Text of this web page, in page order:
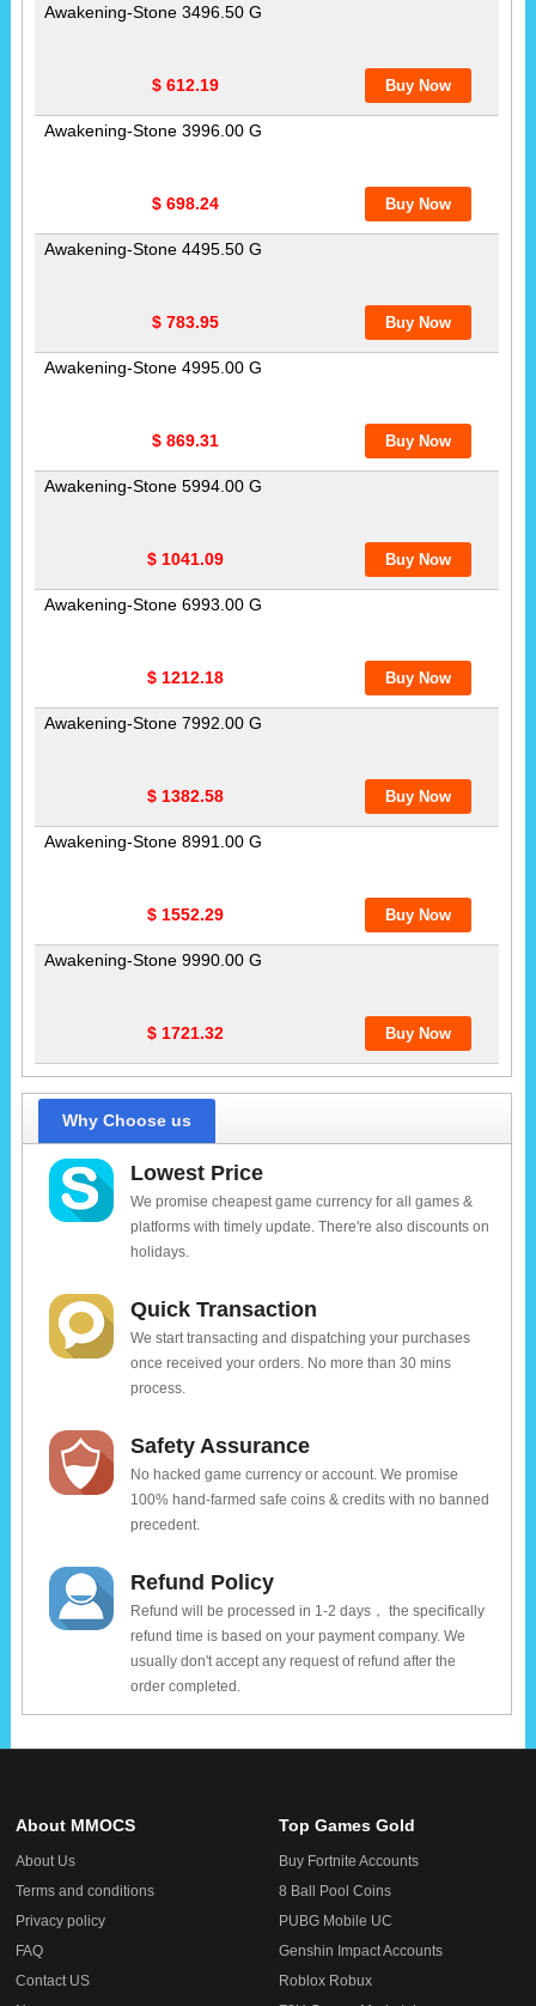
Awakening-Stone 3496.50 G
$ 612.19
Awakening-Stone 3996.00 G
$ 698.24
Awakening-Stone 4495.50 G
$ 783.95
Awakening-Stone 4995.00 G
$ 869.31
Awakening-Stone 5994.00 G
$ 1041.09
Awakening-Stone 6993.00 G
$ 1212.18
Awakening-Stone 7992.00 G
$ 1382.58
Awakening-Stone 8991.00 G
$ 1552.29
Awakening-Stone 9990.00 G
$ 1721.32
Why Choose us
Lowest Price
We promise cheapest game currency for all games &
platforms with timely update. There're also discounts on
holidays.
Quick Transaction
We start transacting and dispatching your purchases
once received your orders. No more than 30 mins
process.
Safety Assurance
No hacked game currency or account. We promise
100% hand-farmed safe coins & credits with no banned
precedent.
Refund Policy
Refund will be processed in 1-2 days， the specifically
refund time is based on your payment company. We
usually don't accept any request of refund after the
order completed.
About MMOCS
About Us
Terms and conditions
Privacy policy
FAQ
Contact US
Top Games Gold
Buy Fortnite Accounts
8 Ball Pool Coins
PUBG Mobile UC
Genshin Impact Accounts
Roblox Robux